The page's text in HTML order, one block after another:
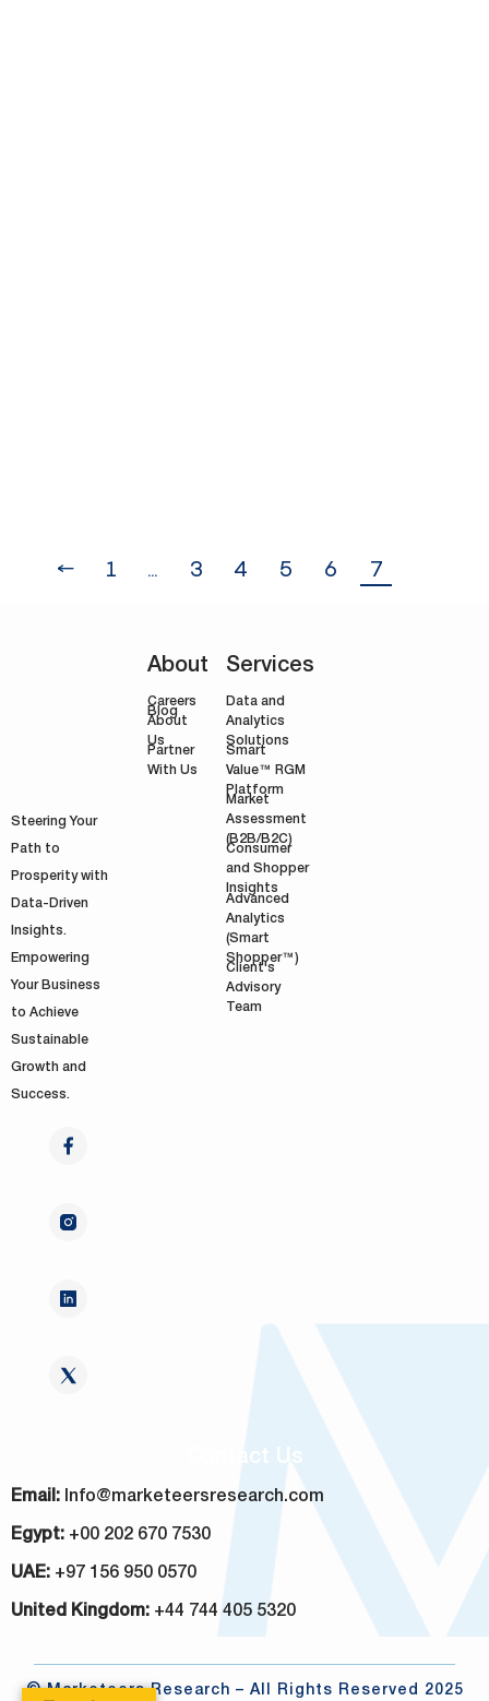
← 1 … 3 4 5 6 7
Steering Your
Path to
Prosperity with
Data-Driven
Insights.
Empowering
Your Business
to Achieve
Sustainable
Growth and
Success.
About
Careers
Blog
About
Us
Partner
With Us
Services
Data and
Analytics
Solutions
Smart
Value™ RGM
Platform
Market
Assessment
(B2B/B2C)
Consumer
and Shopper
Insights
Advanced
Analytics
(Smart
Shopper™)
Client's
Advisory
Team
Contact Us
Email: Info@marketeersresearch.com
Egypt: +00 202 670 7530
UAE: +97 156 950 0570
United Kingdom: +44 744 405 5320
© Marketeers Research – All Rights Reserved 2025